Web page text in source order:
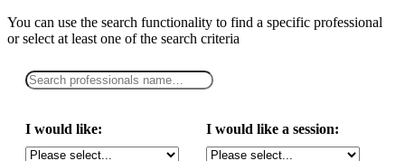
You can use the search functionality to find a specific professional
orselect at least one of the search criteria
I would like: I would like a session: